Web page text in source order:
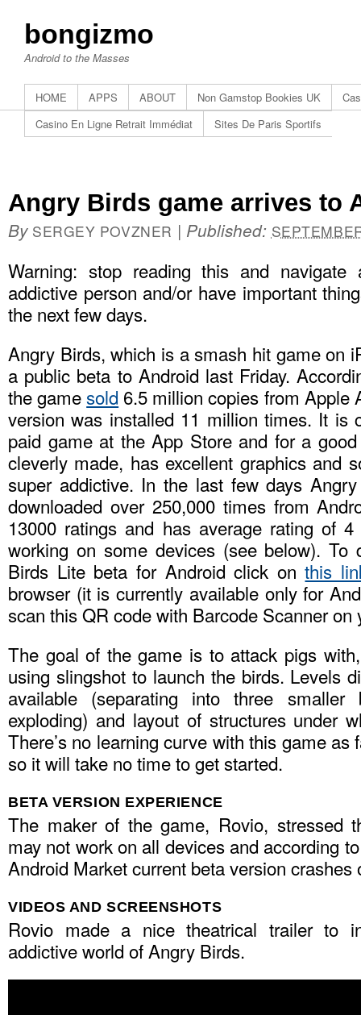
bongizmo
Android to the Masses
HOME APPS ABOUT Non Gamstop Bookies UK
Casino En Ligne Retrait Immédiat
Sites De Paris Sportifs
Angry Birds game arrives to
By SERGEY POVZNER | Published:
Warning: stop reading this and
addictive person and/or have important
the next few days.
Angry Birds, which is a smash hit game on
a public beta to Android last Friday.
the gamesold 6.5 million copies from Apple
version was installed 11 million times. It is
paid game at the App Store and for a
cleverly made, has excellent graphics and
super addictive. In the last few days
downloaded over 250,000 times from
13000 ratings and has average rating of
working on some devices (see below). To
Birds Lite beta for Android click onthis
browser (it is currently available only for
scan this QR code with Barcode Scanner on
The goal of the game is to attack pigs
using slingshot to launch the birds. Levels
available (separating into three smaller
exploding) and layout of structures under
There’s no learning curve with this game as
so it will take no time to get started.
BETA VERSION EXPERIENCE
The maker of the game, Rovio, stressed
may not work on all devices and according
Android Market current beta version crashes
VIDEOS AND SCREENSHOTS
Rovio made a nice theatrical trailer to
addictive world of Angry Birds.